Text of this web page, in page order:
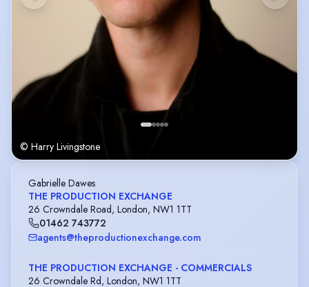
© Harry Livingstone
Gabrielle Dawes
THE PRODUCTION EXCHANGE
26 Crowndale Road, London, NW1 1TT
01462 743772
agents@theproductionexchange.com
THE PRODUCTION EXCHANGE - COMMERCIALS
26 Crowndale Rd, London, NW1 1TT